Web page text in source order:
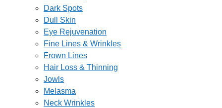
Dark Spots
Dull Skin
Eye Rejuvenation
Fine Lines & Wrinkles
Frown Lines
Hair Loss & Thinning
Jowls
Melasma
Neck Wrinkles